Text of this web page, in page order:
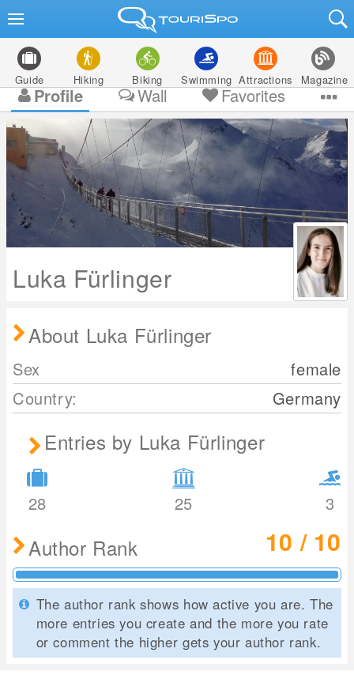
Guide Hiking Biking Swimming Attractions Magazine
Profile Wall Favorites
Luka Fürlinger
About Luka Fürlinger
Sex
female
Country:
Germany
Entries by Luka Fürlinger
28 25 3
Author Rank 10 / 10
The author rank shows how active you are. The
more entries you create and the more you rate
or comment the higher gets your author rank.